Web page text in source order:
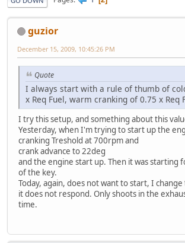
guzior
December 15, 2009, 10:45:26 PM
Quote
I always start with a rule of thumb of
x Req Fuel, warm cranking of 0.75 x Req
I try this setup, and something about this
Yesterday, when I'm trying to start up the
cranking Treshold at 700rpm and
crank advance to 22deg
and the engine start up. Then it was starting
of the key.
Today, again, does not want to start, I
it does not respond. Only shoots in the
time.